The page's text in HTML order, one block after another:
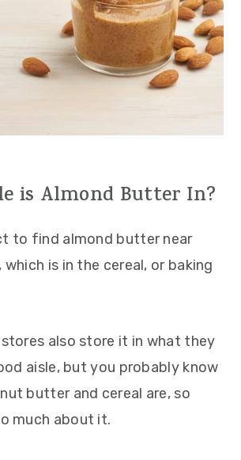
is Almond Butter In?
to find almond butter near
is in the cereal, or baking
also store it in what they
aisle, but you probably know
butter and cereal are, so
much about it.